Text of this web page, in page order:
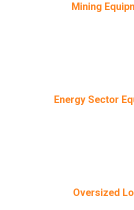
Mining
Energy Sector
Oversized